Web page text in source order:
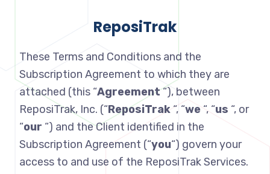
ReposiTrak
These Terms and Conditions and the
Subscription Agreement to which they are
attached (this “Agreement“), between
ReposiTrak, Inc. (“ReposiTrak “, “we “, “us “, or
“our “) and the Client identified in the
Subscription Agreement (“you“) govern your
access to and use of the ReposiTrak Services.